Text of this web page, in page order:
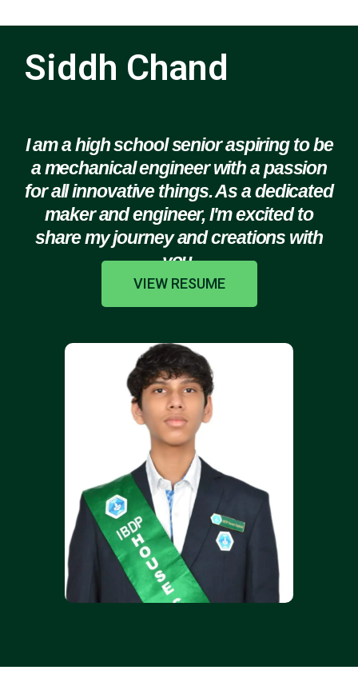
Siddh Chand
I am a high school senior aspiring to be
a mechanical engineer with a passion
for all innovative things. As a dedicated
maker and engineer, I'm excited to
share my journey and creations with
you.
VIEW RESUME